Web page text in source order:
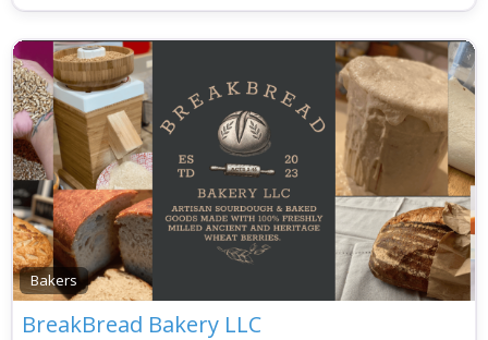
Bakers
BreakBread Bakery LLC